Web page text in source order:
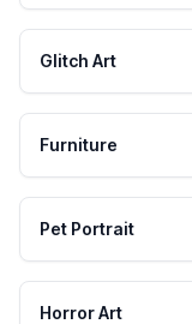
Glitch Art
Furniture
Pet Portrait
Horror Art